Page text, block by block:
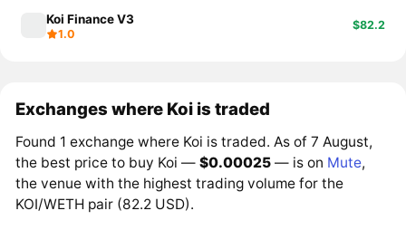
Koi Finance V3
1.0
$82.2
Exchanges where Koi is traded
Found 1 exchange where Koi is traded. As of 7 August,
the best price to buy Koi —$0.00025 — is on Mute,
the venue with the highest trading volume for the
KOI/WETH pair (82.2 USD).